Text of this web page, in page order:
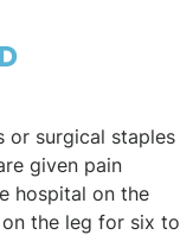
or surgical staples
given pain
hospital on the
the leg for six to